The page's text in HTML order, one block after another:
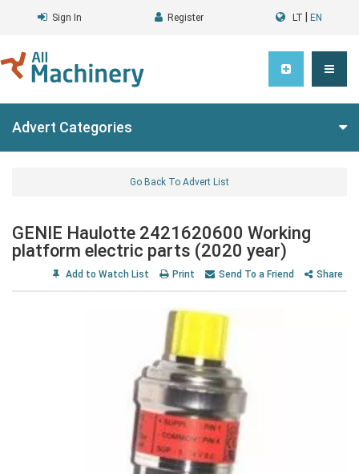
Sign In Register LT EN
Advert Categories
Go Back To Advert List
GENIE Haulotte 2421620600 Working
platform electric parts (2020 year)
Add to Watch List Print Send To a Friend Share